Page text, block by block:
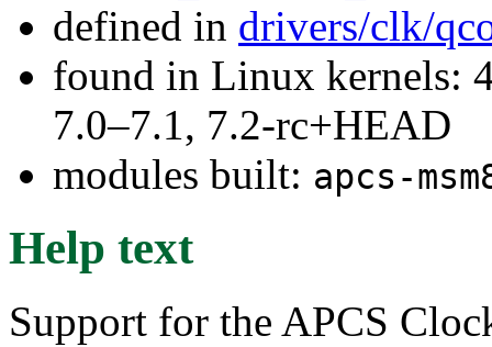
defined in drivers/clk/
found in Linux kernels:
7.0–7.1, 7.2-rc+HEAD
modules built: apcs-
Help text
Support for the APCS